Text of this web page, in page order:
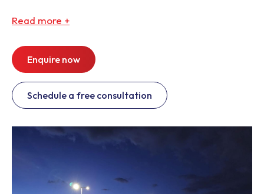
Read more +
Enquire now
Schedule a free consultation